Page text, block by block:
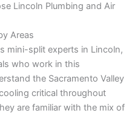
Lincoln Plumbing and Air
Areas
mini-split experts in Lincoln,
who work in this
the Sacramento Valley
critical throughout
are familiar with the mix of